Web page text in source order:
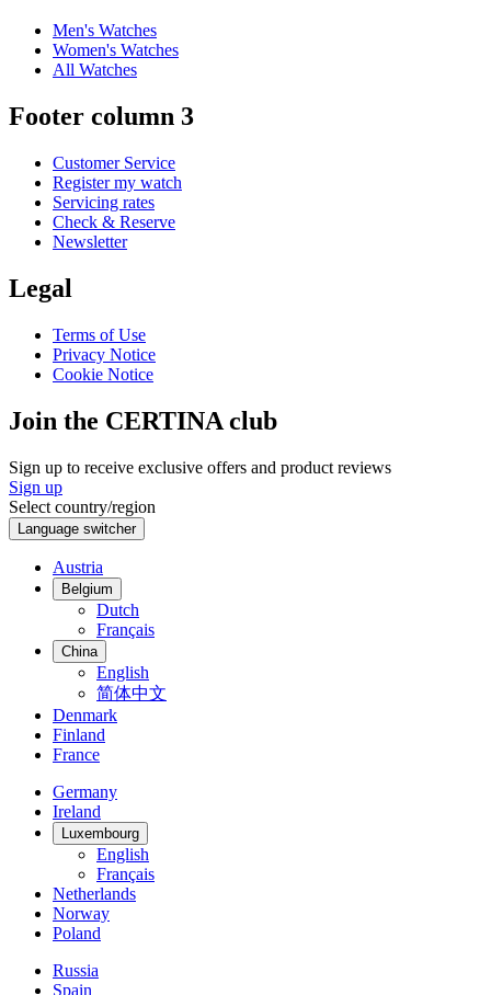
Men's Watches
Women's Watches
All Watches
Footer column 3
Customer Service
Register my watch
Servicing rates
Check & Reserve
Newsletter
Legal
Terms of Use
Privacy Notice
Cookie Notice
Join the CERTINA club
Sign up to receive exclusive offers and product reviews
Sign up
Select country/region
Language switcher
Austria
Belgium
Dutch
Français
China
English
简体中文
Denmark
Finland
France
Germany
Ireland
Luxembourg
English
Français
Netherlands
Norway
Poland
Russia
Spain